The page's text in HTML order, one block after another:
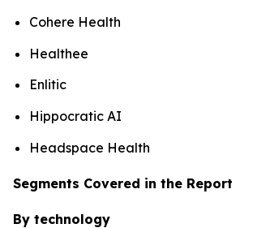
Cohere Health
Healthee
Enlitic
Hippocratic AI
Headspace Health
Segments Covered in the Report
By technology